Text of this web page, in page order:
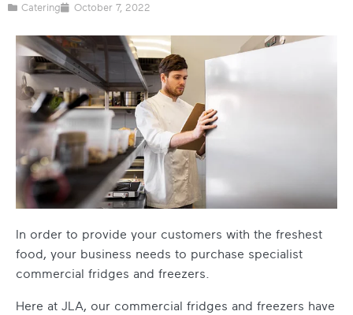
Catering October 7, 2022
In order to provide your customers with the freshest
food, your business needs to purchase specialist
commercial fridges and freezers.
Here at JLA, our commercial fridges and freezers have